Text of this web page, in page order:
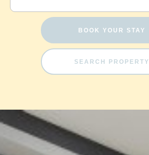
BOOK YOUR STAY
SEARCH PROPERTY